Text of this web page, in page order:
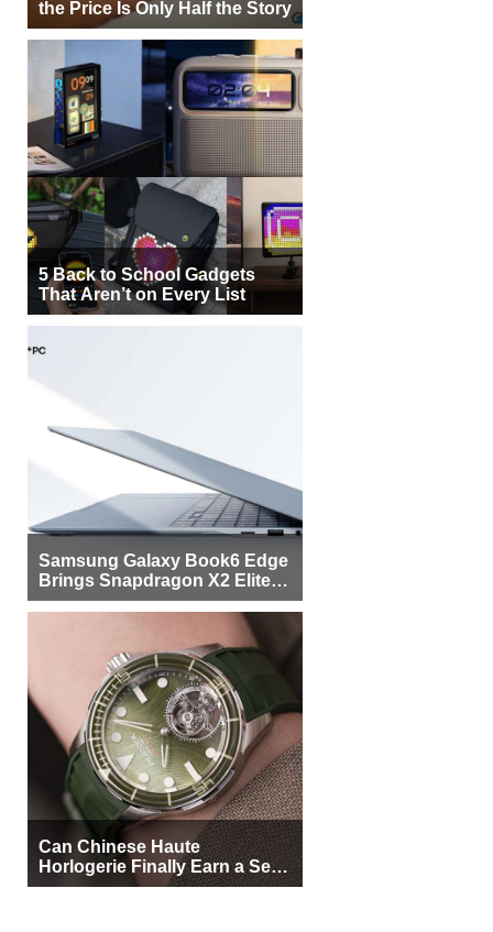
the Price Is Only Half the Story
5 Back to School Gadgets
That Aren’t on Every List
Samsung Galaxy Book6 Edge
Brings Snapdragon X2 Elite to
More Buyers
Can Chinese Haute
Horlogerie Finally Earn a Seat
Beside Switzerland?